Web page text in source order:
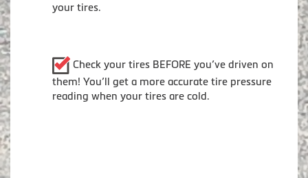
your tires.
Check your tires BEFORE you’ve driven on
them! You’ll get a more accurate tire pressure
reading when your tires are cold.